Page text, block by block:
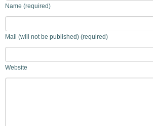
Name (required)
Mail (will not be published) (required)
Website